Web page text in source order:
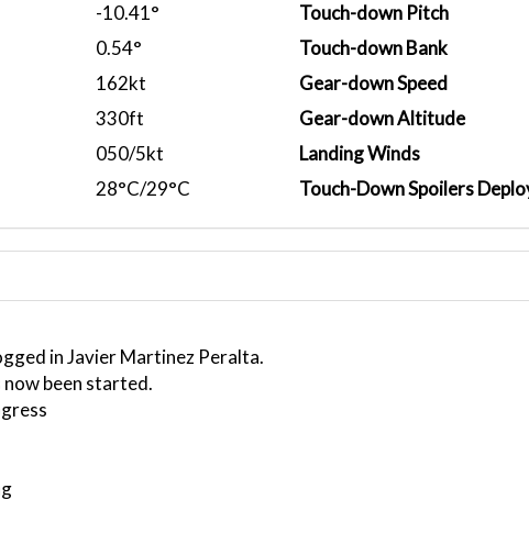
-10.41°
0.54°
162kt
330ft
050/5kt
28°C/29°C
Touch-down Pitch
Touch-down Bank
Gear-down Speed
Gear-down Altitude
Landing Winds
Touch-Down Spoilers
in Javier Martinez Peralta.
been started.